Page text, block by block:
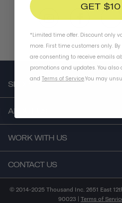
SHOP
ABOUT US
WORK WITH US
CONTACT US
© 2014-2025 Thousand Inc. 2651 East
90023 | Terms of
GET
*Limited time offer. Discount only
more. First time customers only.
are consenting to receive emails
promotions and updates. You also
and Terms of Service.You may